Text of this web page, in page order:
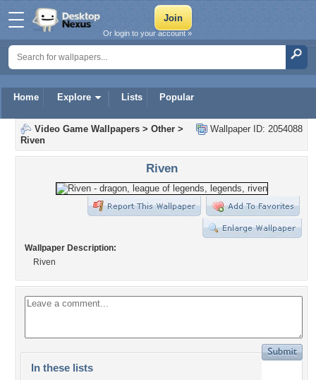
Home Explore Lists Popular
Or login to your account »
Wallpaper ID: 2054088
Video Game Wallpapers > Other >
Riven
Riven
Wallpaper Description:
Riven
In these lists